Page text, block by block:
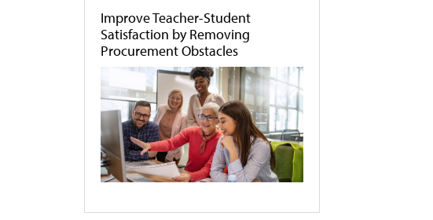
Improve Teacher-Student
Satisfaction by Removing
Procurement Obstacles